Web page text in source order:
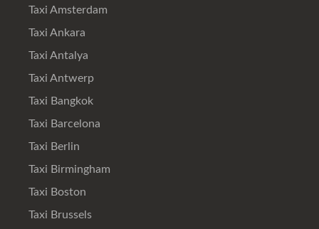
Taxi Amsterdam
Taxi Ankara
Taxi Antalya
Taxi Antwerp
Taxi Bangkok
Taxi Barcelona
Taxi Berlin
Taxi Birmingham
Taxi Boston
Taxi Brussels